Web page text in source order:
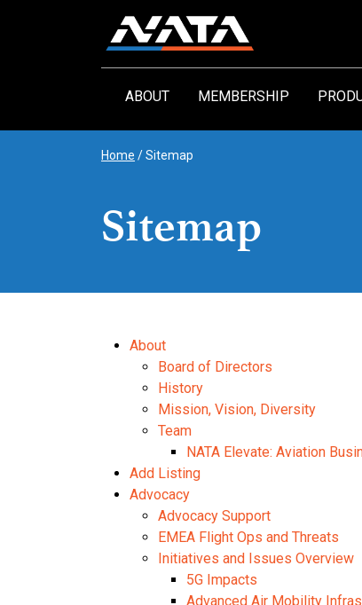
ABOUT MEMBERSHIP
Home /Sitemap
Sitemap
About
Board of Directors
History
Mission, Vision, Diversity
Team
NATA Elevate: Aviation
Add Listing
Advocacy
Advocacy Support
EMEA Flight Ops and Threats
Initiatives and Issues Overview
5G Impacts
Advanced Air Mobility